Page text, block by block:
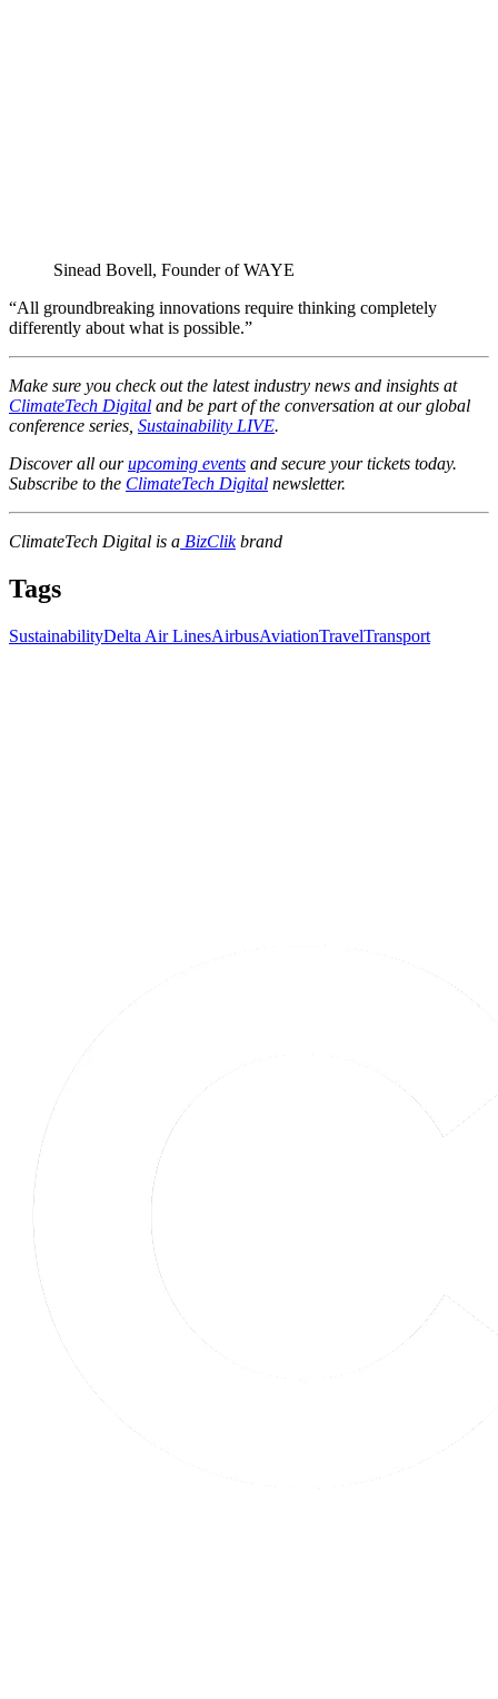
Sinead Bovell, Founder of WAYE
“All groundbreaking innovations require thinking completely
differently about what is possible.”
Make sure you check out the latest industry news and insights at
ClimateTech Digital and be part of the conversation at our global
conference series, Sustainability LIVE.
Discover all ourupcoming events and secure your tickets today.
Subscribe to the ClimateTech Digital newsletter.
ClimateTech Digital is a BizClik brand
Tags
SustainabilityDelta Air LinesAirbusAviationTravelTransport